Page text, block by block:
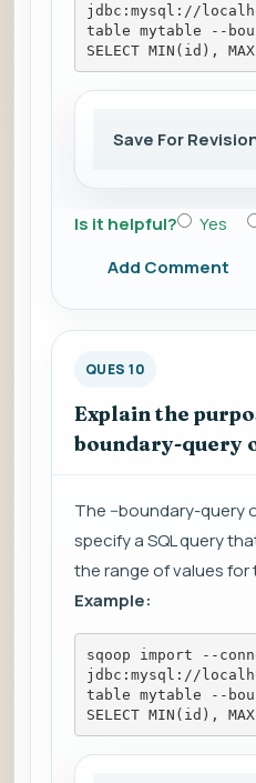
jdbc:mysql://
table mytable --
SELECT MIN(id),
Save For
Is it helpful? Yes
Add Comment
QUES 10
Explain the
boundary-query
The --boundary-query
specify a SQL query
the range of values for
Example:
sqoop import --
jdbc:mysql://
table mytable --
SELECT MIN(id),